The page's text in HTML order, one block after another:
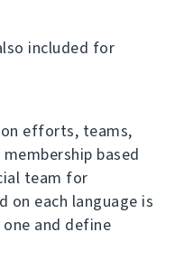
included for
efforts, teams,
based
team for
on each language is
and define